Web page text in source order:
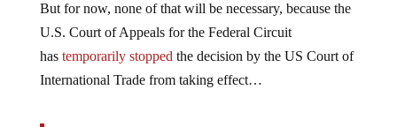
But for now, none of that will be necessary, because the
U.S. Court of Appeals for the Federal Circuit
has temporarily stopped the decision by the US Court of
International Trade from taking effect…